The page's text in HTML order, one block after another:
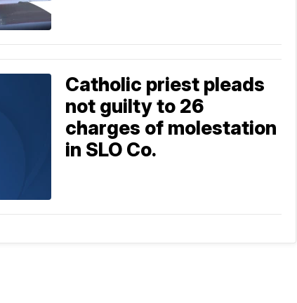
Catholic priest pleads
not guilty to 26
charges of molestation
in SLO Co.